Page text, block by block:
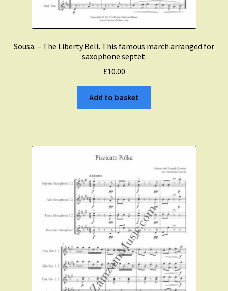
Sousa. – The Liberty Bell. This famous march arranged for
saxophone septet.
£10.00
Add to basket